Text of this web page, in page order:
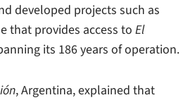
developed projects such as
that provides access to El
its 186 years of operation.
, Argentina, explained that